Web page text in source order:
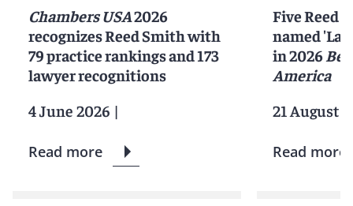
Chambers USA2026
recognizes Reed Smith with
79 practice rankings and 173
lawyer recognitions
4 June 2026 |
Read more
Five Reed
named
in 2026
America
21 August
Read more